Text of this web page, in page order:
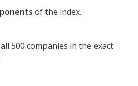
of the index.
500 companies in the exact